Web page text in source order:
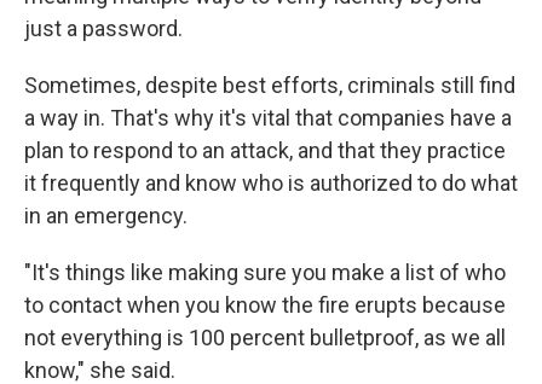
just a password.
Sometimes, despite best efforts, criminals still find
a way in. That's why it's vital that companies have a
plan to respond to an attack, and that they practice
it frequently and know who is authorized to do what
in an emergency.
"It's things like making sure you make a list of who
to contact when you know the fire erupts because
not everything is 100 percent bulletproof, as we all
know," she said.